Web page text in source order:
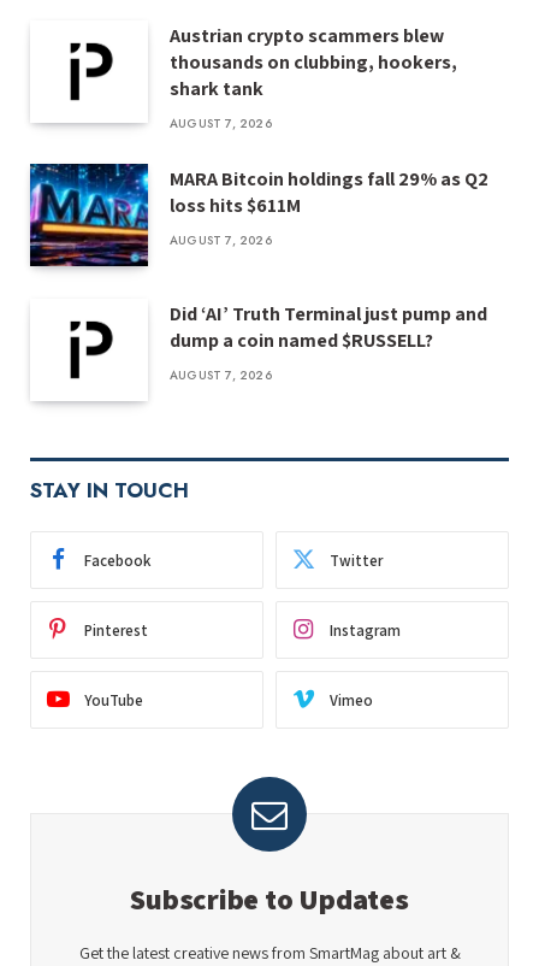
Austrian crypto scammers blew
thousands on clubbing, hookers,
shark tank
AUGUST 7, 2026
MARA Bitcoin holdings fall 29% as Q2
loss hits $611M
AUGUST 7, 2026
Did ‘AI’ Truth Terminal just pump and
dump a coin named $RUSSELL?
AUGUST 7, 2026
STAY IN TOUCH
Facebook Twitter
Pinterest Instagram
YouTube Vimeo
Subscribe to Updates
Get the latest creative news from SmartMag about art &